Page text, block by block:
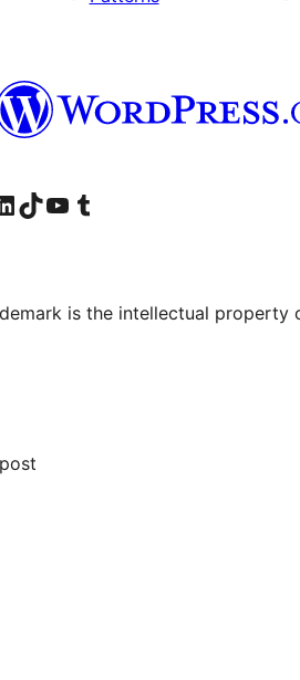
account
our LinkedIn account
Visit our TikTok account
Visit our YouTube channel
Visit our Tumblr account
is the intellectual property